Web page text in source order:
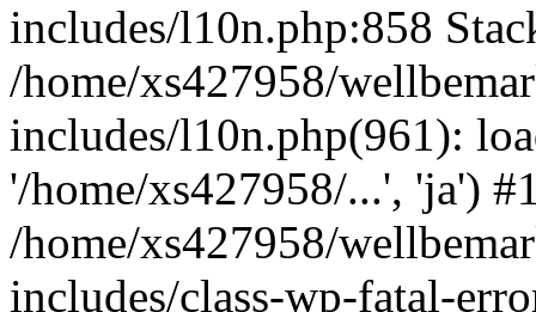
includes/l10n.php:858
/home/xs427958/
includes/l10n.php(961):
'/home/xs427958/...', 'ja')
/home/xs427958/
includes/class-wp-fatal-